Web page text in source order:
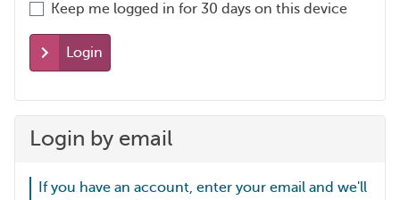
Keep me logged in for 30 days on this device
Login
Login by email
If you have an account, enter your email and we'll